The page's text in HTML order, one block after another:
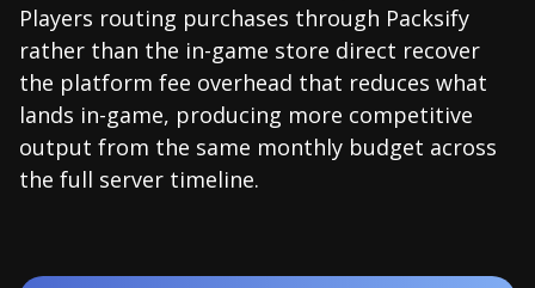
Players routing purchases through Packsify
rather than the in-game store direct recover
the platform fee overhead that reduces what
lands in-game, producing more competitive
output from the same monthly budget across
the full server timeline.